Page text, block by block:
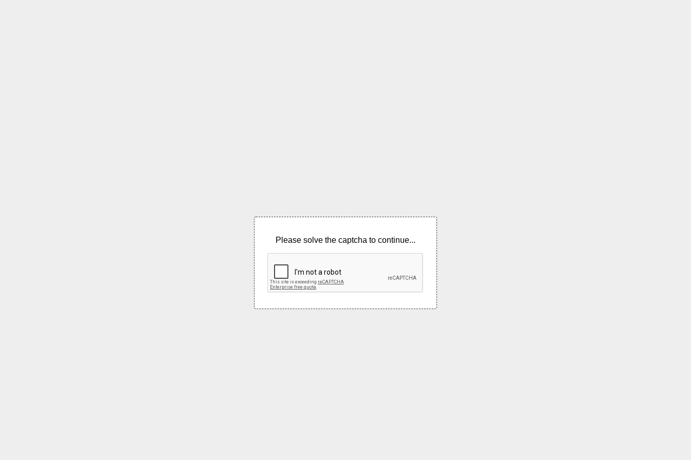
Please solve the captcha to continue...